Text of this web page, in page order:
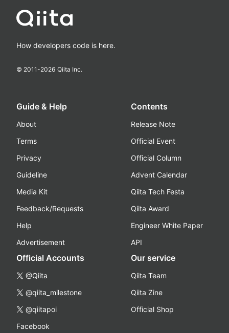
How developers code is here.
© 2011-2026 Qiita Inc.
Guide & Help
About
Terms
Privacy
Guideline
Media Kit
Feedback/Requests
Help
Advertisement
Contents
Release Note
Official Event
Official Column
Advent Calendar
Qiita Tech Festa
Qiita Award
Engineer White Paper
API
Official Accounts
@Qiita
@qiita_milestone
@qiitapoi
Facebook
Our service
Qiita Team
Qiita Zine
Official Shop